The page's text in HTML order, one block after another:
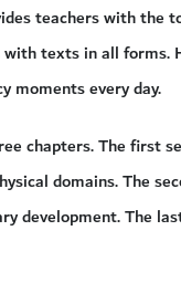
teachers with the
texts in all forms.
moments every day.
chapters. The first
domains. The
development. The